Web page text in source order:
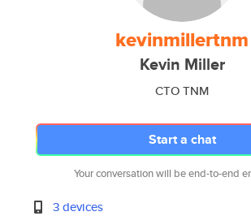
kevinmillertnm
Kevin Miller
CTO TNM
Start a chat
Your conversation will be end-to-end
3 devices